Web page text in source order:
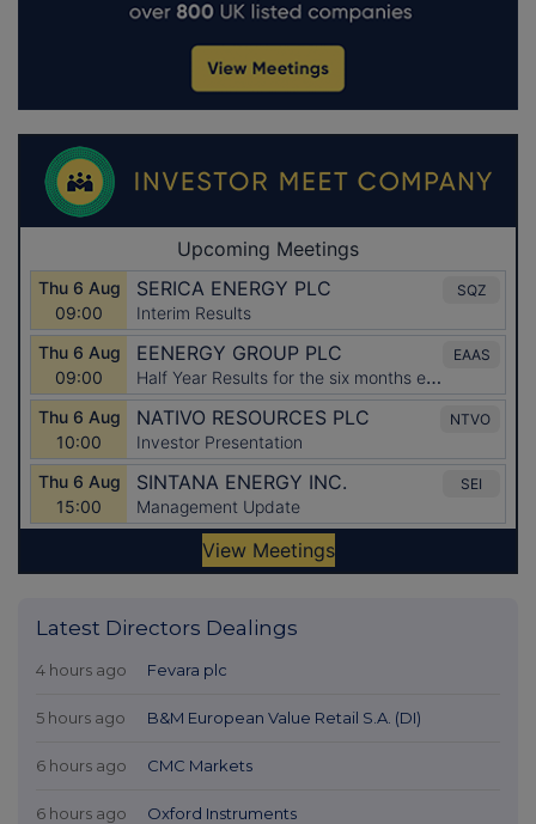
Latest Directors Dealings
4 hours ago Fevara plc
5 hours ago B&M European Value Retail S.A. (DI)
6 hours ago CMC Markets
6 hours ago Oxford Instruments